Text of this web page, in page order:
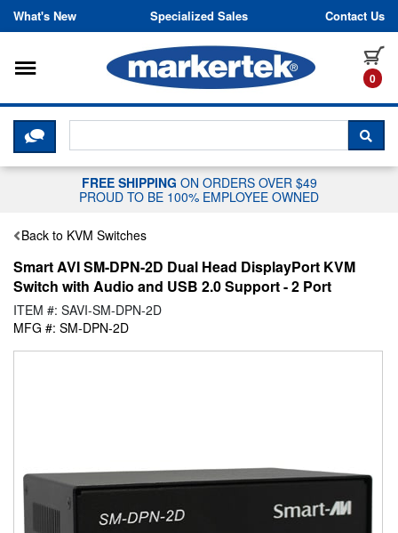
Skip to content
What's New Specialized Sales Contact Us
0
Toggle navigation
CLICK HERE TO CHAT WITH A
FREE SHIPPING ON ORDERS OVER $49
PROUD TO BE 100% EMPLOYEE OWNED
Back to KVM Switches
Smart AVI SM-DPN-2D Dual Head DisplayPort KVM
Switch with Audio and USB 2.0 Support - 2 Port
ITEM #: SAVI-SM-DPN-2D
MFG #: SM-DPN-2D